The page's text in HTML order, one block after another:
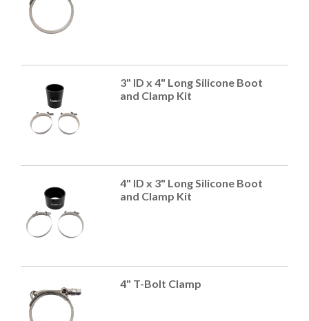
3" ID x 4" Long Silicone Boot
and Clamp Kit
4" ID x 3" Long Silicone Boot
and Clamp Kit
4" T-Bolt Clamp